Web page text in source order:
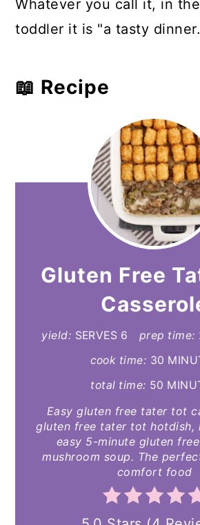
Whatever you call it, in
toddler it is "a tasty
📖 Recipe
Gluten Free
yield: SERVES 6 prep time:
cook time: 30
total time: 50
Easy gluten free tater tot
gluten free tater tot hotdish,
easy 5-minute gluten
mushroom soup. The
comfort food